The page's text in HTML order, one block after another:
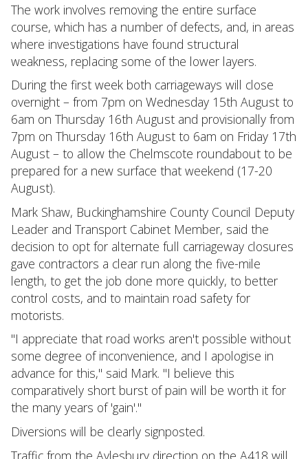
The work involves removing the entire surface
course, which has a number of defects, and, in areas
where investigations have found structural
weakness, replacing some of the lower layers.
During the first week both carriageways will close
overnight – from 7pm on Wednesday 15th August to
6am on Thursday 16th August and provisionally from
7pm on Thursday 16th August to 6am on Friday 17th
August – to allow the Chelmscote roundabout to be
prepared for a new surface that weekend (17-20
August).
Mark Shaw, Buckinghamshire County Council Deputy
Leader and Transport Cabinet Member, said the
decision to opt for alternate full carriageway closures
gave contractors a clear run along the five-mile
length, to get the job done more quickly, to better
control costs, and to maintain road safety for
motorists.
"I appreciate that road works aren't possible without
some degree of inconvenience, and I apologise in
advance for this," said Mark. "I believe this
comparatively short burst of pain will be worth it for
the many years of 'gain'."
Diversions will be clearly signposted.
Traffic from the Aylesbury direction on the A418 will